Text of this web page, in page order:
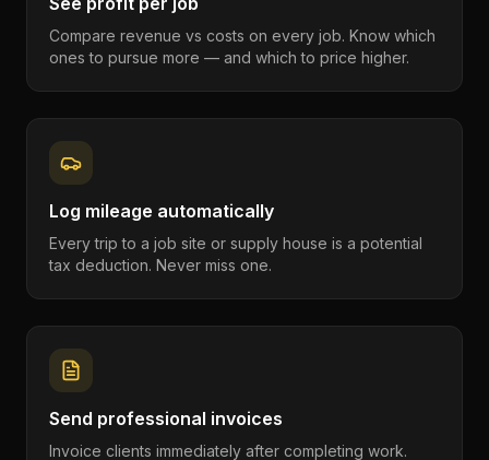
Compare revenue vs costs on every job. Know which
ones to pursue more — and which to price higher.
Log mileage automatically
Every trip to a job site or supply house is a potential
tax deduction. Never miss one.
Send professional invoices
Invoice clients immediately after completing work.